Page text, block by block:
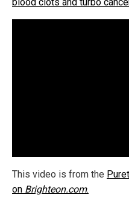
This video is from the
on Brighteon.com.